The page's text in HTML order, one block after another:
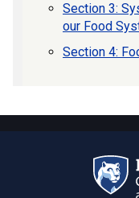
Section 3:
our Food
Section 4: